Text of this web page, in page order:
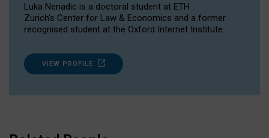
Luka Nenadic is a doctoral student at ETH
Zurich’s Center for Law & Economics and a former
recognised student at the Oxford Internet Institute.
VIEW PROFILE